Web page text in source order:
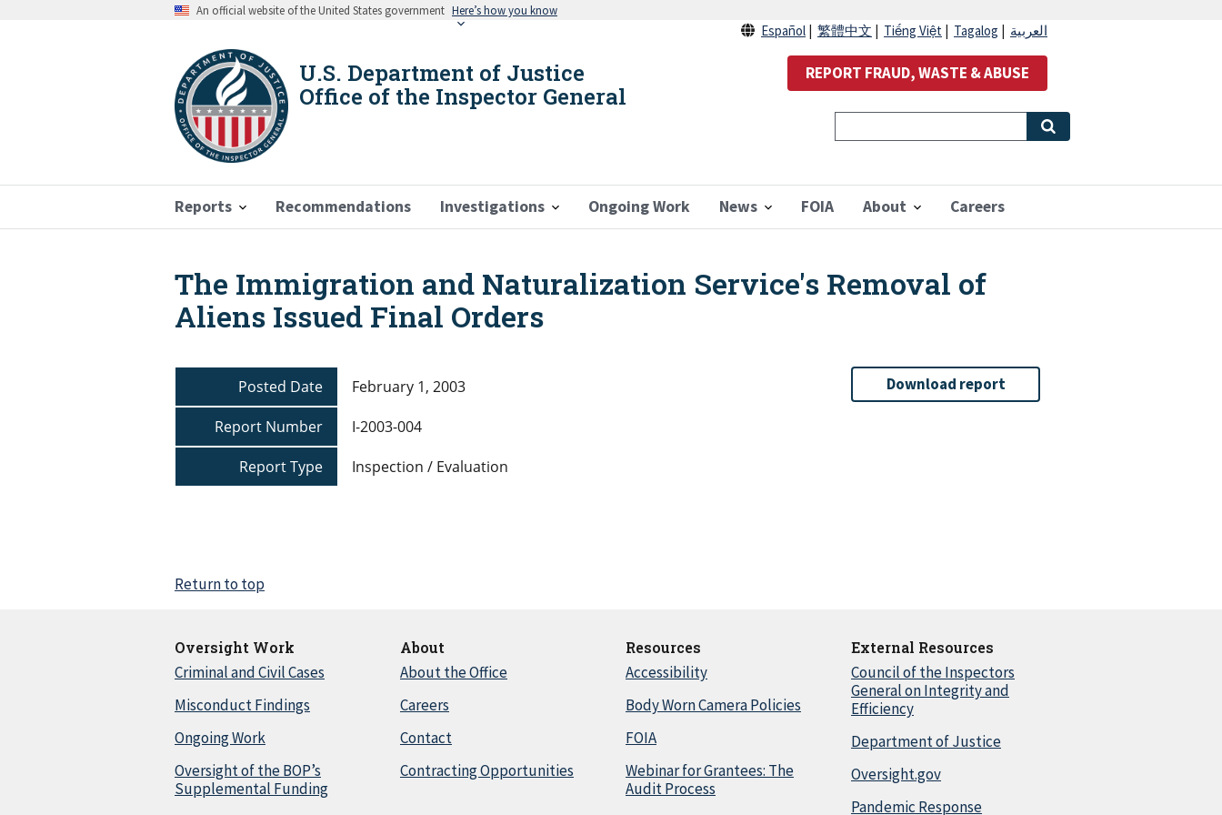
An official website of the United States government Here’s how you know
U.S. Department of Justice
Office of the Inspector General
Reports Recommendations Investigations Ongoing Work News FOIA About Careers
Español 繁體中文 Tiếng Việt Tagalog العربية
REPORT FRAUD, WASTE & ABUSE
Breadcrumb
The Immigration and Naturalization Service's Removal of
Aliens Issued Final Orders
Posted Date
February 1, 2003
Report Number
I-2003-004
Report Type
Inspection / Evaluation
Download report
Return to top
Oversight Work
Criminal and Civil Cases
Misconduct Findings
Ongoing Work
Oversight of the BOP’s
Supplemental Funding
About
About the Office
Careers
Contact
Contracting Opportunities
Resources
Accessibility
Body Worn Camera Policies
FOIA
Webinar for Grantees: The
Audit Process
External Resources
Council of the Inspectors
General on Integrity and
Efficiency
Department of Justice
Oversight.gov
Pandemic Response